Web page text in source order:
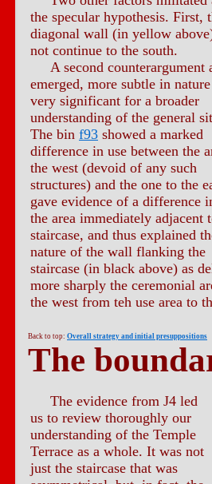
the specular hypothesis. First,
diagonal wall (in yellow
not continue to the south.
A second counterargument
emerged, more subtle in
very significant for a broader
understanding of the general
The bin f93 showed a marked
difference in use between the
the west (devoid of any such
structures) and the one to the
gave evidence of a difference
the area immediately adjacent
staircase, and thus explained
nature of the wall flanking the
staircase (in black above) as
more sharply the ceremonial
the west from teh use area to
Back to top: Overall strategy and initial presuppositions
The
The evidence from J4 led
us to review thoroughly our
understanding of the Temple
Terrace as a whole. It was not
just the staircase that was